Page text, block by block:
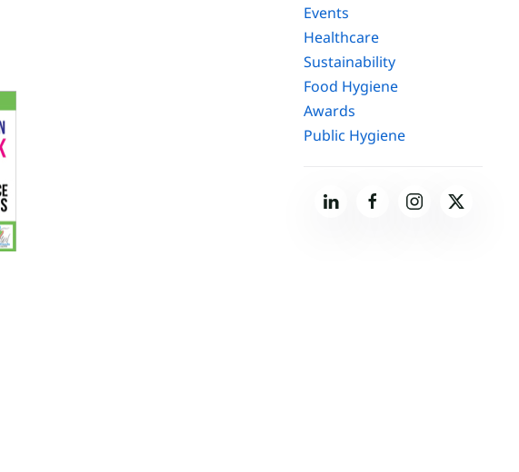
Events
Healthcare
Sustainability
Food Hygiene
Awards
Public Hygiene